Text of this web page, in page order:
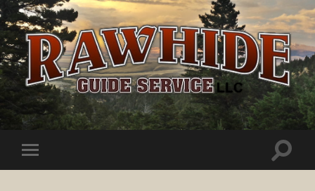
Rawhide
Guide
Service
mobile
Toggle